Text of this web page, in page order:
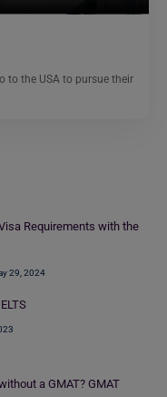
to the USA to pursue their
Requirements with the
29, 2024
a GMAT? GMAT